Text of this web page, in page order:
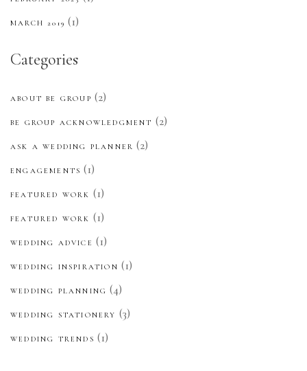
MARCH 2019 (1)
Categories
ABOUT BE GROUP (2)
BE GROUP ACKNOWLEDGMENT (2)
ASK A WEDDING PLANNER (2)
ENGAGEMENTS (1)
FEATURED WORK (1)
FEATURED WORK (1)
WEDDING ADVICE (1)
WEDDING INSPIRATION (1)
WEDDING PLANNING (4)
WEDDING STATIONERY (3)
WEDDING TRENDS (1)